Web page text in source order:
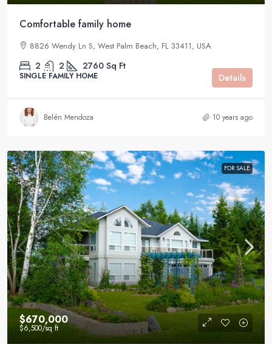
Comfortable family home
8826 Wendy Ln S, West Palm Beach, FL 33411, USA
2 2 2760 Sq Ft
SINGLE FAMILY HOME Details
Belén Mendoza 10 years ago
FOR SALE
$670,000
$6,500/sq ft